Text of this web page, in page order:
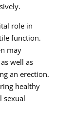
role in
function.
may
well as
an erection.
healthy
sexual